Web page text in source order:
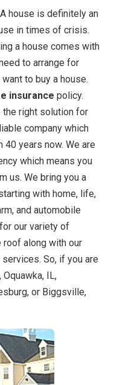
house is definitely an
in times of crisis.
a house comes with
to arrange for
to buy a house.
insurance policy.
the right solution for
company which
years now. We are
which means you
us. We bring you a
with home, life,
and automobile
our variety of
roof along with our
So, if you are
IL,
or Biggsville,